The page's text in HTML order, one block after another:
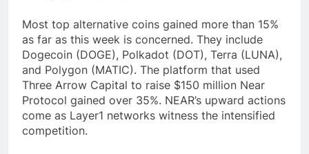
Most top alternative coins gained more than 15%
as far as this week is concerned. They include
Dogecoin (DOGE), Polkadot (DOT), Terra (LUNA),
and Polygon (MATIC). The platform that used
Three Arrow Capital to raise $150 million Near
Protocol gained over 35%. NEAR’s upward actions
come as Layer1 networks witness the intensified
competition.